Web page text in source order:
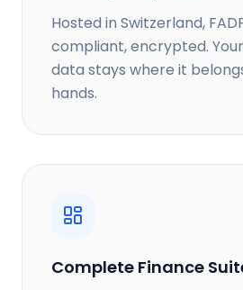
Hosted in Switzerland,
compliant, encrypted.
data stays where it
hands.
Complete Finance